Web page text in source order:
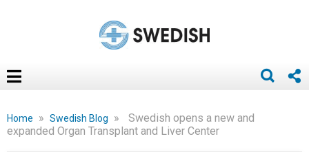
Home » Swedish Blog »
Swedish opens a new and
expanded Organ Transplant and Liver Center